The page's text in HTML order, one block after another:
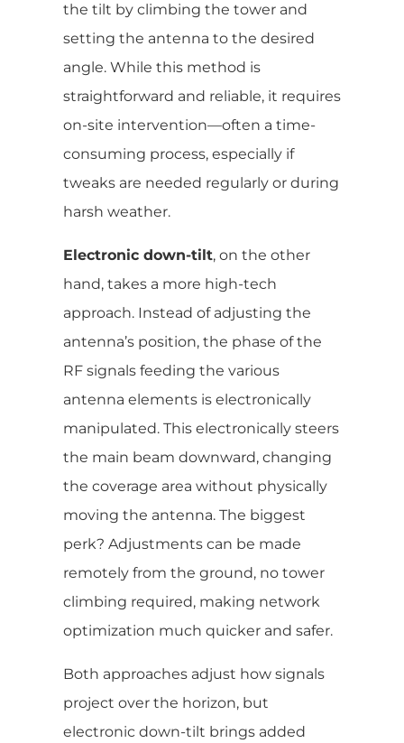
the tilt by climbing the tower and
setting the antenna to the desired
angle. While this method is
straightforward and reliable, it requires
on-site intervention—often a time-
consuming process, especially if
tweaks are needed regularly or during
harsh weather.
Electronic down-tilt, on the other
hand, takes a more high-tech
approach. Instead of adjusting the
antenna’s position, the phase of the
RF signals feeding the various
antenna elements is electronically
manipulated. This electronically steers
the main beam downward, changing
the coverage area without physically
moving the antenna. The biggest
perk? Adjustments can be made
remotely from the ground, no tower
climbing required, making network
optimization much quicker and safer.
Both approaches adjust how signals
project over the horizon, but
electronic down-tilt brings added